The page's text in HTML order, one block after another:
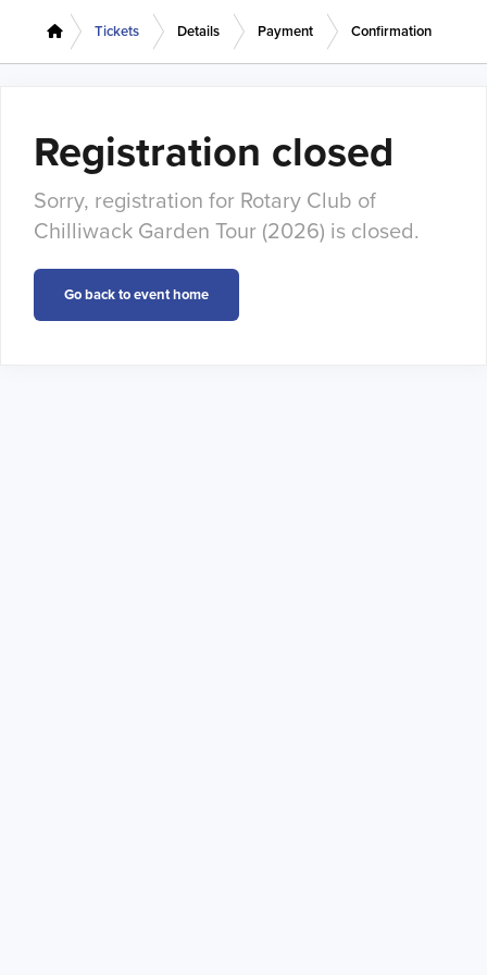
Tickets Details Payment Confirmation
Registration closed
Sorry, registration for Rotary Club of
Chilliwack Garden Tour (2026) is closed.
Go back to event home